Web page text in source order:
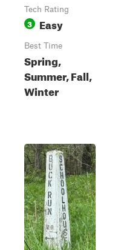
Tech Rating
3 Easy
Best Time
Spring,
Summer, Fall,
Winter